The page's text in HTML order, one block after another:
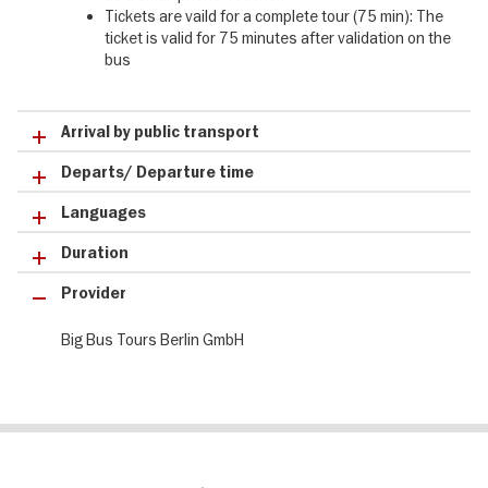
Tickets are vaild for a complete tour (75 min): The
ticket is valid for 75 minutes after validation on the
bus
Arrival by public transport
Departs/ Departure time
Languages
Duration
Provider
Big Bus Tours Berlin GmbH